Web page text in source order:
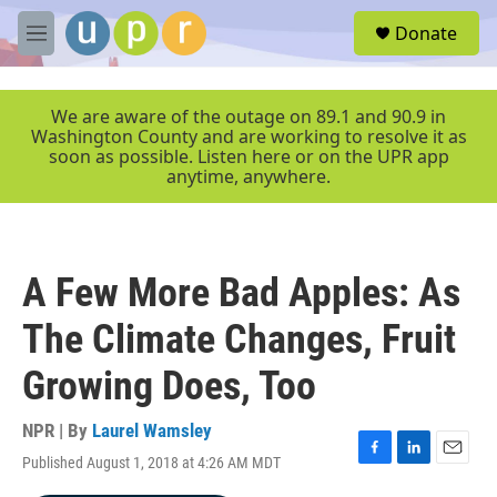
Skip to main content
M
e
r
Donate
We are aware of the outage on 89.1 and 90.9 in
Washington County and are working to resolve it as
soon as possible. Listen here or on the UPR app
anytime, anywhere.
A Few More Bad Apples: As
The Climate Changes, Fruit
Growing Does, Too
NPR | By Laurel Wamsley
Published August 1, 2018 at 4:26 AM MDT
F
L
E